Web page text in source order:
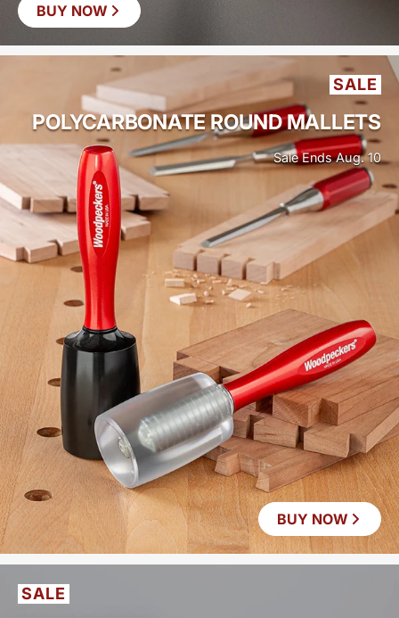
SAVE
BUY NOW
SALE
POLYCARBONATE ROUND MALLETS
Sale Ends Aug. 10
BUY NOW
SALE